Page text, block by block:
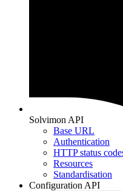
Solvimon API
Base URL
Authentication
HTTP status
Resources
Standardisation
Configuration API